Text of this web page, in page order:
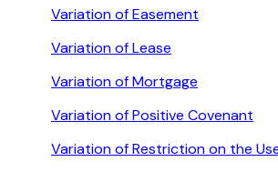
Variation of Easement
Variation of Lease
Variation of Mortgage
Variation of Positive Covenant
Variation of Restriction on the